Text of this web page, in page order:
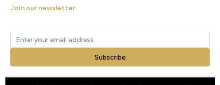
Join our newsletter
Subscribe